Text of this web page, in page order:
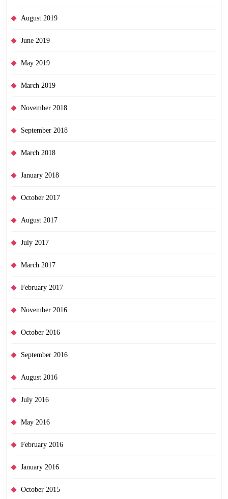
August 2019
June 2019
May 2019
March 2019
November 2018
September 2018
March 2018
January 2018
October 2017
August 2017
July 2017
March 2017
February 2017
November 2016
October 2016
September 2016
August 2016
July 2016
May 2016
February 2016
January 2016
October 2015